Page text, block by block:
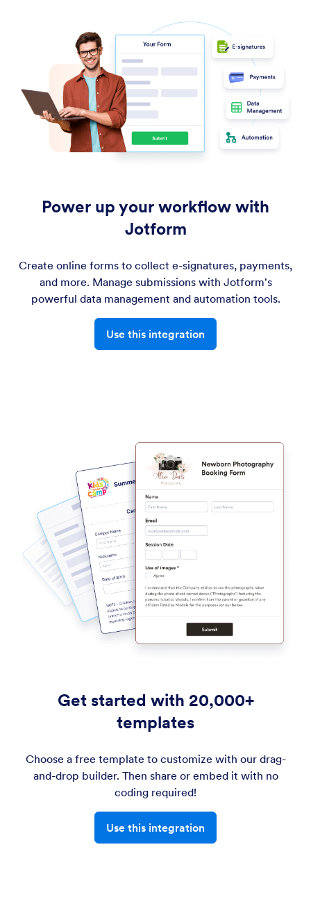
Power up your workflow with
Jotform
Create online forms to collect e-signatures, payments,
and more. Manage submissions with Jotform's
powerful data management and automation tools.
Use this integration
Get started with 20,000+
templates
Choose a free template to customize with our drag-
and-drop builder. Then share or embed it with no
coding required!
Use this integration